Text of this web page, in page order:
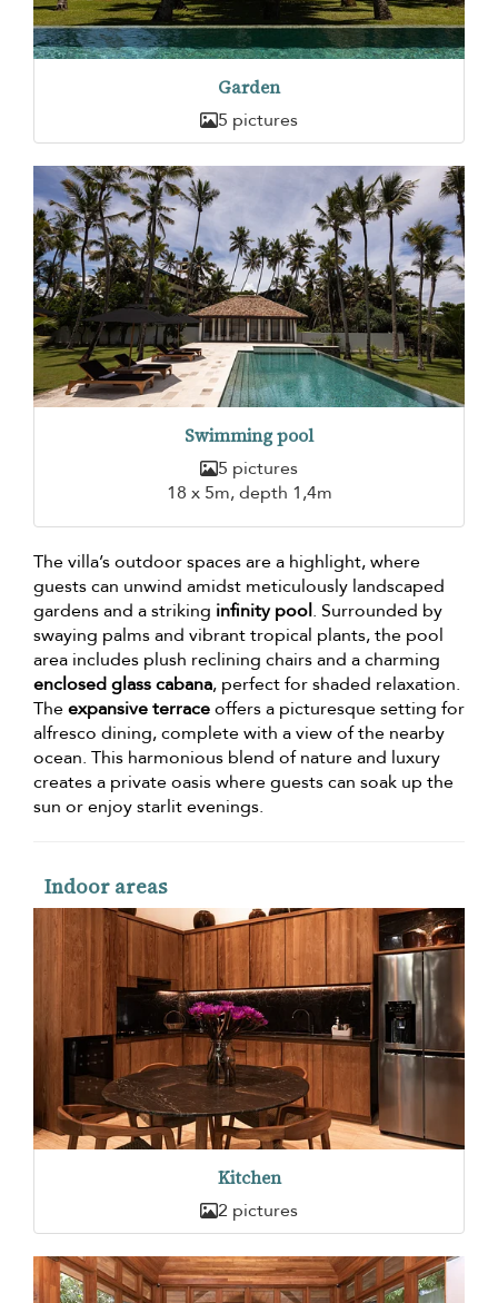
Garden
5 pictures
Swimming pool
5 pictures
18 x 5m, depth 1,4m
The villa’s outdoor spaces are a highlight, where
guests can unwind amidst meticulously landscaped
gardens and a striking infinity pool. Surrounded by
swaying palms and vibrant tropical plants, the pool
area includes plush reclining chairs and a charming
enclosed glass cabana, perfect for shaded relaxation.
Theexpansive terraceoffers a picturesque setting for
alfresco dining, complete with a view of the nearby
ocean. This harmonious blend of nature and luxury
creates a private oasis where guests can soak up the
sun or enjoy starlit evenings.
Indoor areas
Kitchen
2 pictures